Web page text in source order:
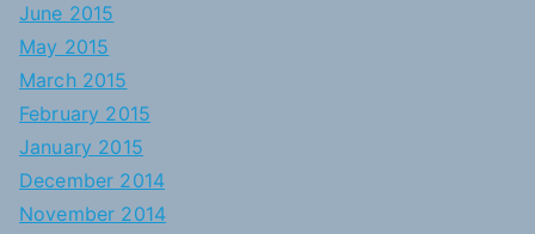
June 2015
May 2015
March 2015
February 2015
January 2015
December 2014
November 2014